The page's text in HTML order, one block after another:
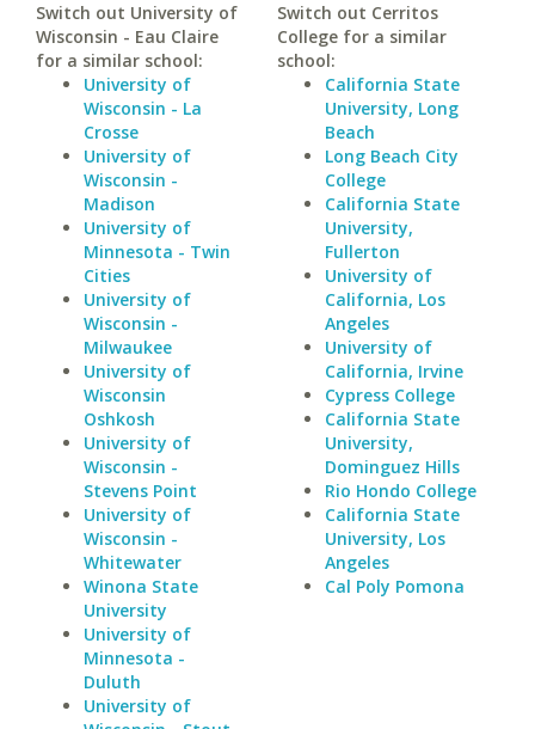
Switch out University of
Wisconsin - Eau Claire
for a similar school:
University of
Wisconsin - La
Crosse
University of
Wisconsin -
Madison
University of
Minnesota - Twin
Cities
University of
Wisconsin -
Milwaukee
University of
Wisconsin
Oshkosh
University of
Wisconsin -
Stevens Point
University of
Wisconsin -
Whitewater
Winona State
University
University of
Minnesota -
Duluth
University of
Switch out Cerritos
College for a similar
school:
California State
University, Long
Beach
Long Beach City
College
California State
University,
Fullerton
University of
California, Los
Angeles
University of
California, Irvine
Cypress College
California State
University,
Dominguez Hills
Rio Hondo College
California State
University, Los
Angeles
Cal Poly Pomona